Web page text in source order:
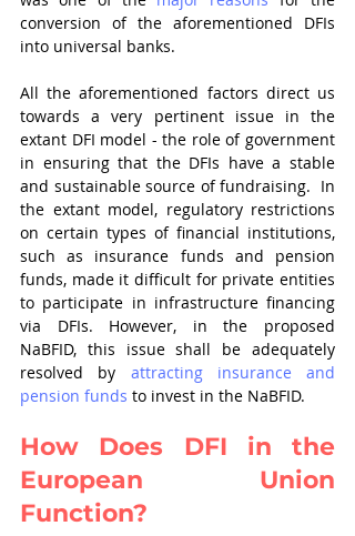
conversion of the aforementioned DFIs
into universal banks.
All the aforementioned factors direct us
towards a very pertinent issue in the
extant DFI model - the role of government
in ensuring that the DFIs have a stable
and sustainable source of fundraising.  In
the extant model, regulatory restrictions
on certain types of financial institutions,
such as insurance funds and pension
funds, made it difficult for private entities
to participate in infrastructure financing
via DFIs. However, in the proposed
NaBFID, this issue shall be adequately
resolved by attracting insurance and
pension funds to invest in the NaBFID.
How Does DFI in the
European Union
Function?